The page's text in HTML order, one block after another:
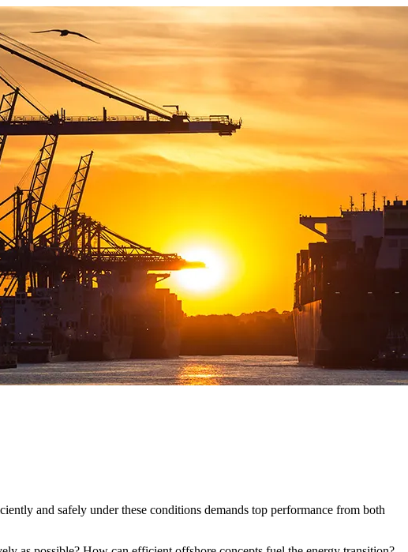
and safely under these conditions demands top performance from both